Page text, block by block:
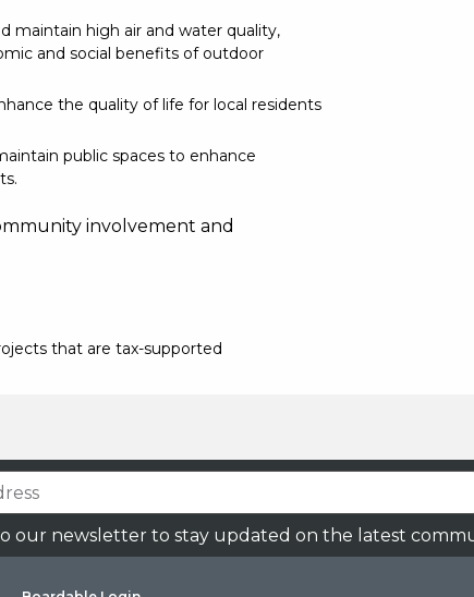
maintain high air and water quality,
and social benefits of outdoor
the quality of life for local residents
public spaces to enhance
involvement and
that are tax-supported
our newsletter to stay updated on the latest